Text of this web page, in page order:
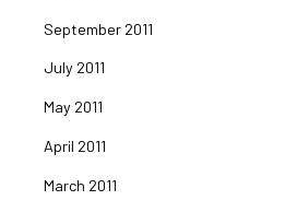
September 2011
July 2011
May 2011
April 2011
March 2011